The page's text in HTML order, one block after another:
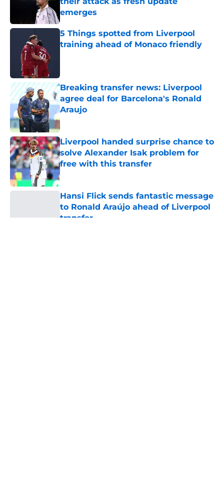
emerges
Published by on Invalid Date
5 Things spotted from Liverpool
training ahead of Monaco friendly
Breaking transfer news: Liverpool
agree deal for Barcelona's Ronald
Araujo
Published by on Invalid Date
Liverpool handed surprise chance to
solve Alexander Isak problem for
free with this transfer
Published by on Invalid Date
Hansi Flick sends fantastic message
to Ronald Araújo ahead of Liverpool
transfer